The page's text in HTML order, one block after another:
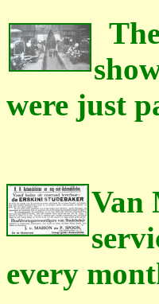
were just
Van
every